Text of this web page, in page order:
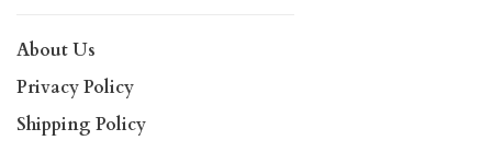
About Us
Privacy Policy
Shipping Policy